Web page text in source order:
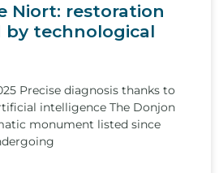
Niort: restoration
technological
Precise diagnosis thanks to
intelligence The Donjon
monument listed since